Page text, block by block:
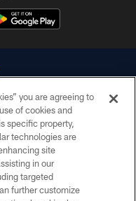
reserved.
you are agreeing to
of cookies and
specific property,
technologies are
site
in our
targeted
further customize